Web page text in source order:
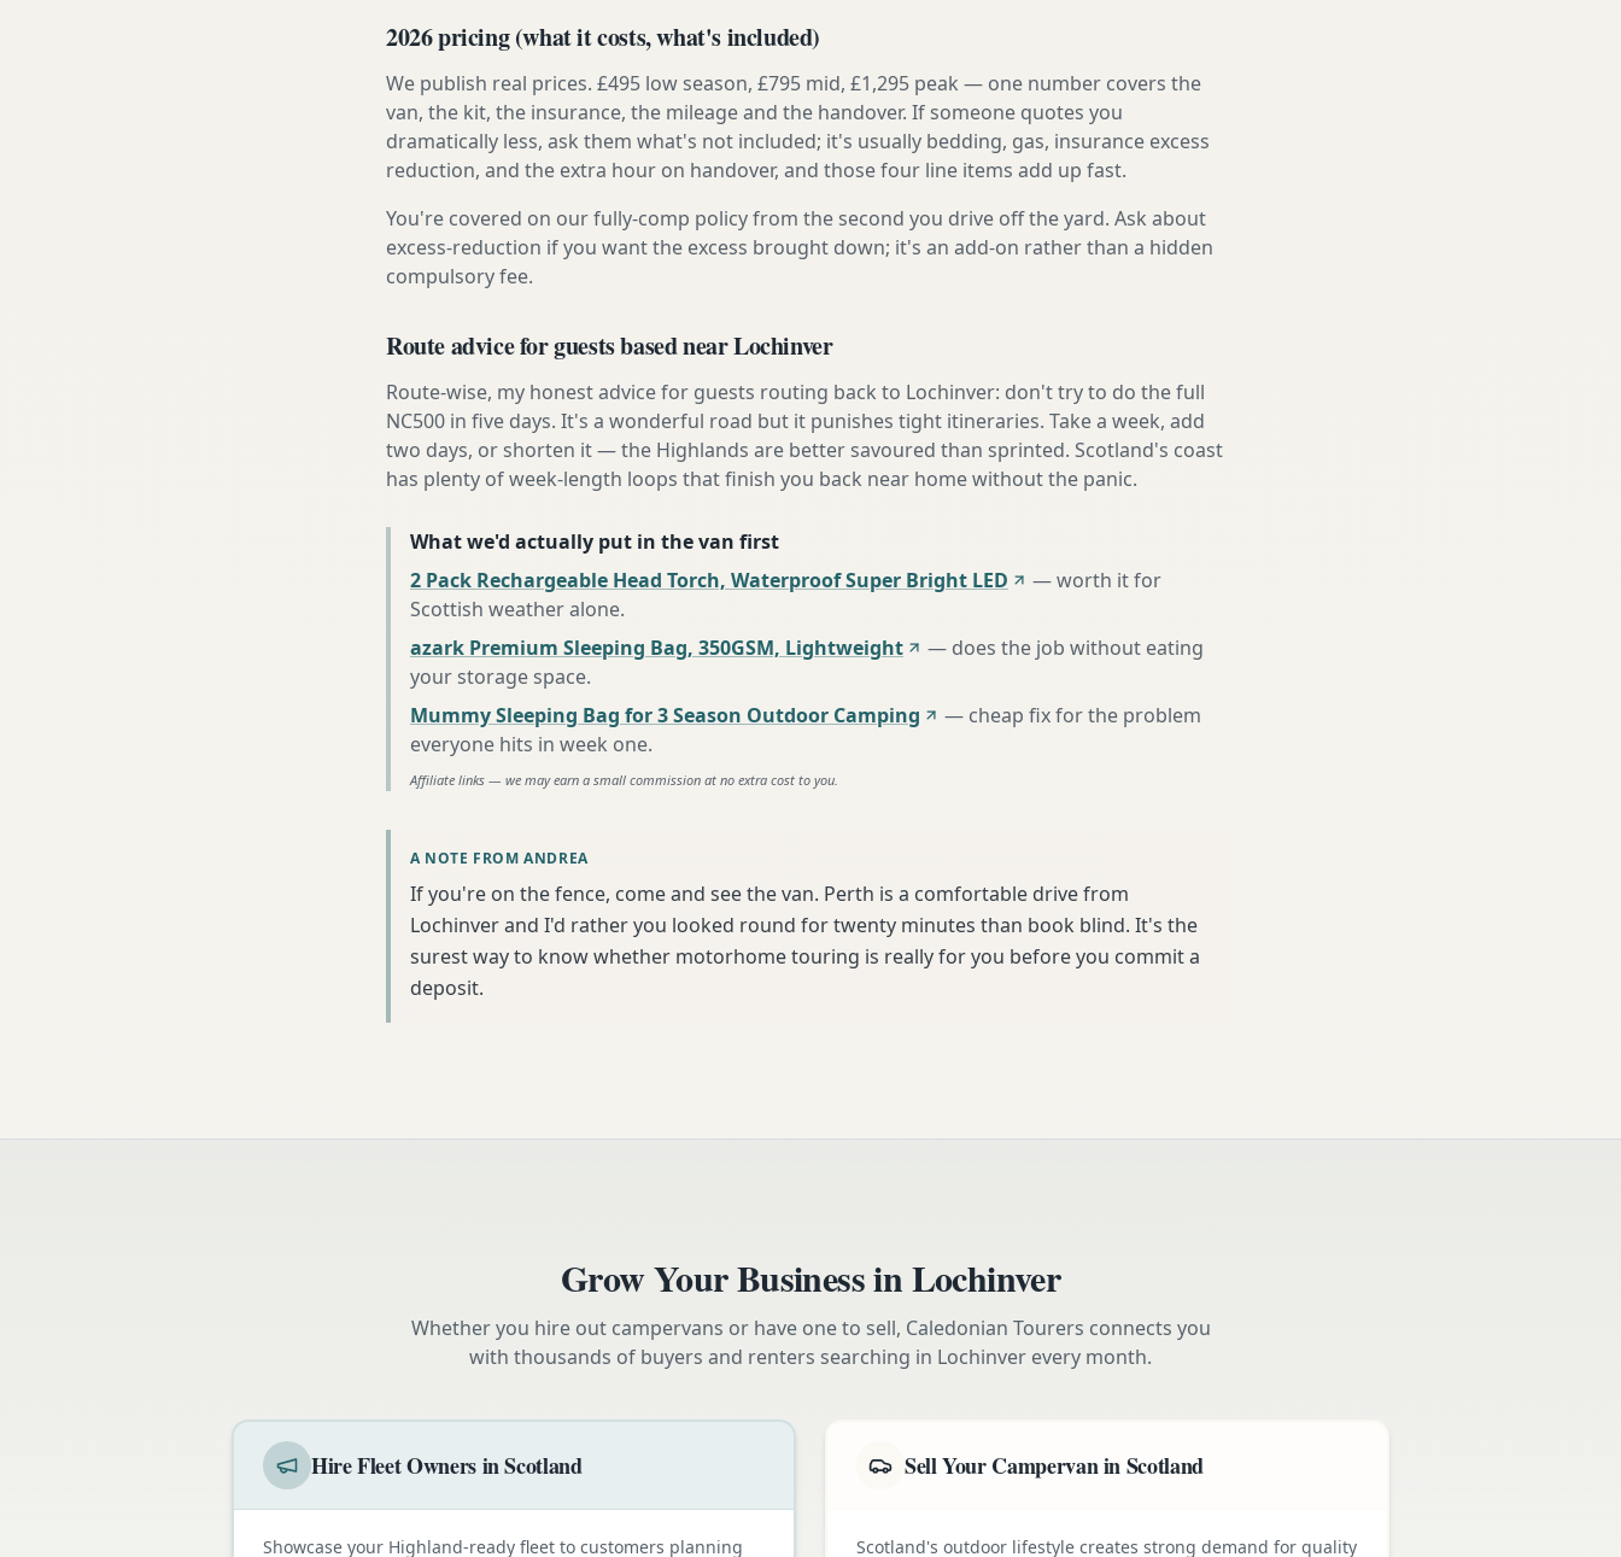
2026 pricing (what it costs, what's included)
We publish real prices. £495 low season, £795 mid, £1,295 peak — one number covers the
van, the kit, the insurance, the mileage and the handover. If someone quotes you
dramatically less, ask them what's not included; it's usually bedding, gas, insurance excess
reduction, and the extra hour on handover, and those four line items add up fast.
You're covered on our fully-comp policy from the second you drive off the yard. Ask about
excess-reduction if you want the excess brought down; it's an add-on rather than a hidden
compulsory fee.
Route advice for guests based near Lochinver
Route-wise, my honest advice for guests routing back to Lochinver: don't try to do the full
NC500 in five days. It's a wonderful road but it punishes tight itineraries. Take a week, add
two days, or shorten it — the Highlands are better savoured than sprinted. Scotland's coast
has plenty of week-length loops that finish you back near home without the panic.
What we'd actually put in the van first
2 Pack Rechargeable Head Torch, Waterproof Super Bright LED
—worth it for
Scottish weather alone.
azark Premium Sleeping Bag, 350GSM, Lightweight
— does the job without eating
your storage space.
Mummy Sleeping Bag for 3 Season Outdoor Camping
— cheap fix for the problem
everyone hits in week one.
Affiliate links — we may earn a small commission at no extra cost to you.
A NOTE FROM ANDREA
If you're on the fence, come and see the van. Perth is a comfortable drive from
Lochinver and I'd rather you looked round for twenty minutes than book blind. It's the
surest way to know whether motorhome touring is really for you before you commit a
deposit.
Grow Your Business inLochinver
Whether you hire out campervans or have one to sell, Caledonian Tourers connects you
with thousands of buyers and renters searching in Lochinver every month.
Hire Fleet Owners in Scotland
Showcase your Highland-ready fleet to customers planning
Sell Your Campervan in Scotland
Scotland's outdoor lifestyle creates strong demand for quality